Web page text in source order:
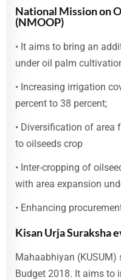
National Mission on
(NMOOP)
• It aims to bring an
under oil palm
• Increasing irrigation
percent to 38 percent;
• Diversification of area
to oilseeds crop
• Inter-cropping of
with area expansion
• Enhancing
Kisan Urja Suraksha
Mahaabhiyan
Budget 2018. It aims to